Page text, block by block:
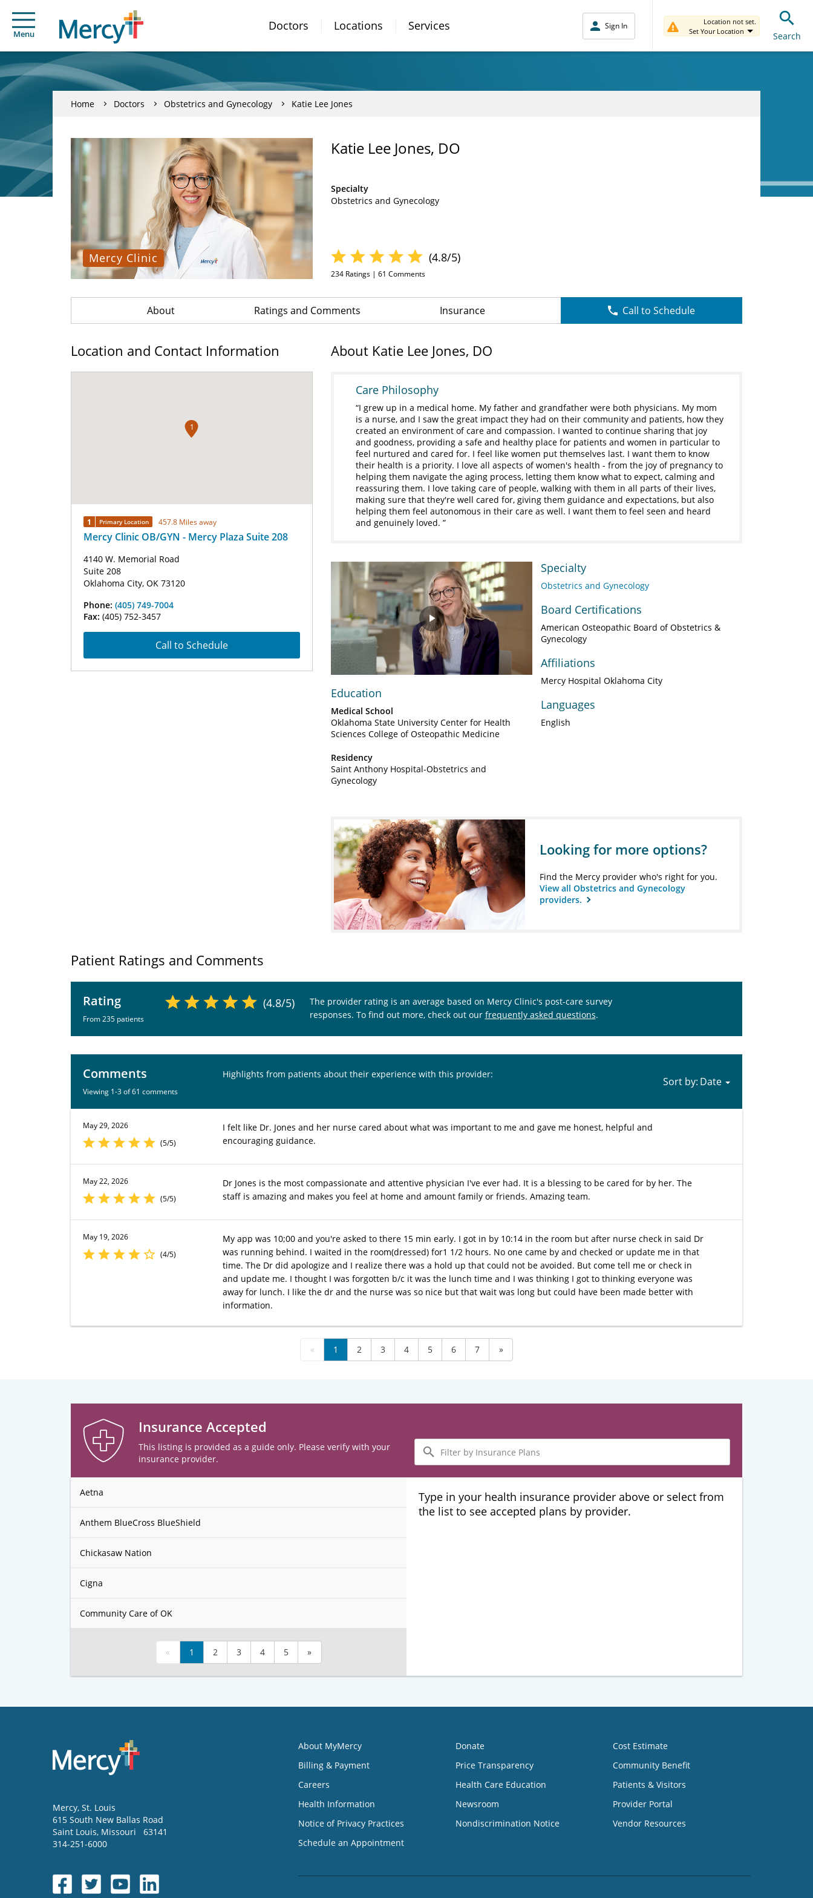
Menu
Doctors Locations Services Sign In
Location not set.
Set Your Location
Search
Home Doctors Obstetrics and Gynecology Katie Lee Jones
Mercy Clinic
Katie Lee Jones, DO
Specialty
Obstetrics and Gynecology
(4.8/5)
234 Ratings | 61 Comments
About Ratings and Comments Insurance Call to Schedule
Location and Contact Information
1
1 Primary Location 457.8 Miles away
Mercy Clinic OB/GYN - Mercy Plaza Suite 208
4140 W. Memorial Road
Suite 208
Oklahoma City, OK 73120
Phone: (405) 749-7004
Fax: (405) 752-3457
Call to Schedule
About Katie Lee Jones, DO
Care Philosophy
I grew up in a medical home. My father and grandfather were both physicians. My mom
is a nurse, and I saw the great impact they had on their community and patients, how they
created an environment of care and compassion. I wanted to continue sharing that joy
and goodness, providing a safe and healthy place for patients and women in particular to
feel nurtured and cared for. I feel like women put themselves last. I want them to know
their health is a priority. I love all aspects of women's health - from the joy of pregnancy to
helping them navigate the aging process, letting them know what to expect, calming and
reassuring them. I love taking care of people, walking with them in all parts of their lives,
making sure that they're well cared for, giving them guidance and expectations, but also
helping them feel autonomous in their care as well. I want them to feel seen and heard
and genuinely loved.
Play
Video
Education
Medical School
Oklahoma State University Center for Health
Sciences College of Osteopathic Medicine
Residency
Saint Anthony Hospital-Obstetrics and
Gynecology
Specialty
Obstetrics and Gynecology
Board Certifications
American Osteopathic Board of Obstetrics &
Gynecology
Affiliations
Mercy Hospital Oklahoma City
Languages
English
Looking for more options?
Find the Mercy provider who's right for you.
View all Obstetrics and Gynecology
providers.
Patient Ratings and Comments
Rating
From 235 patients
(4.8/5)
The provider rating is an average based on Mercy Clinic's post-care survey
responses. To find out more, check out our frequently asked questions.
Comments
Viewing 1-3 of 61 comments
Highlights from patients about their experience with this provider:
Sort by:
May 29, 2026
(5/5)
I felt like Dr. Jones and her nurse cared about what was important to me and gave me honest, helpful and
encouraging guidance.
May 22, 2026
(5/5)
Dr Jones is the most compassionate and attentive physician I've ever had. It is a blessing to be cared for by her. The
staff is amazing and makes you feel at home and amount family or friends. Amazing team.
May 19, 2026
(4/5)
My app was 10;00 and you're asked to there 15 min early. I got in by 10:14 in the room but after nurse check in said Dr
was running behind. I waited in the room(dressed) for1 1/2 hours. No one came by and checked or update me in that
time. The Dr did apologize and I realize there was a hold up that could not be avoided. But come tell me or check in
and update me. I thought I was forgotten b/c it was the lunch time and I was thinking I got to thinking everyone was
away for lunch. I like the dr and the nurse was so nice but that wait was long but could have been made better with
information.
« 1 2 3 4 5 6 7 »
Insurance Accepted
This listing is provided as a guide only. Please verify with your
insurance provider.
Filter
by
Insurance
Plans
Aetna
Anthem BlueCross BlueShield
Chickasaw Nation
Cigna
Community Care of OK
« 1 2 3 4 5 »
Type in your health insurance provider above or select from
the list to see accepted plans by provider.
Mercy, St. Louis
615 South New Ballas Road
Saint Louis, Missouri
63141
314-251-6000
About MyMercy
Billing & Payment
Careers
Health Information
Notice of Privacy Practices
Schedule an Appointment
Donate
Price Transparency
Health Care Education
Newsroom
Nondiscrimination Notice
Cost Estimate
Community Benefit
Patients & Visitors
Provider Portal
Vendor Resources